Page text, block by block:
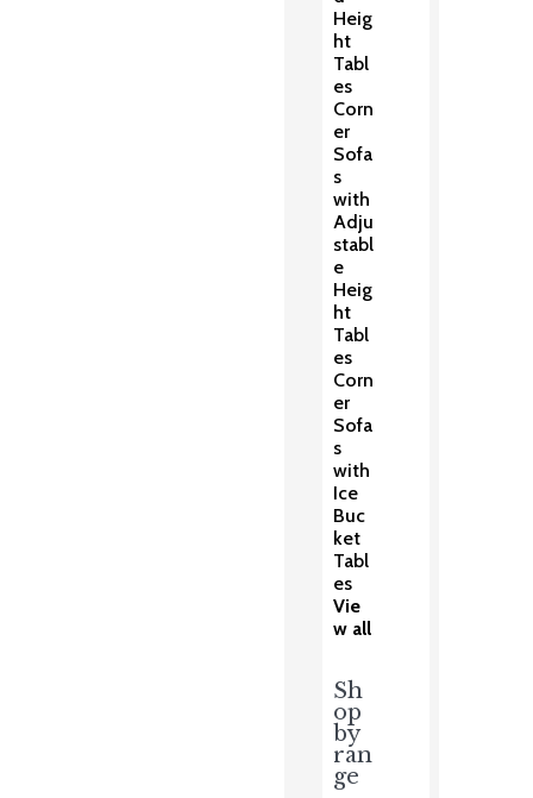
Heig
ht
Tabl
es
Corn
er
Sofa
s
with
Adju
stabl
e
Heig
ht
Tabl
es
Corn
er
Sofa
s
with
Ice
Buc
ket
Tabl
es
Vie
w all
Sh
op
by
ran
ge